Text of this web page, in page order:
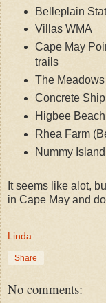
Belleplain
Villas WMA
Cape May
trails
The
Concrete Ship
Higbee Beach
Rhea Farm
Nummy Island
It seems like alot,
in Cape May and
Linda
Share
No comments: